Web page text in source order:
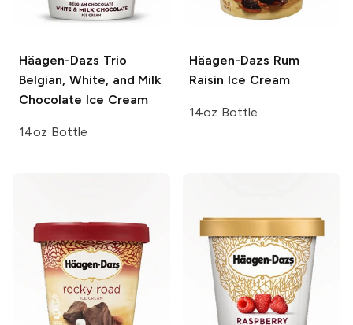
Häagen-Dazs Trio
Belgian, White, and Milk
Chocolate Ice Cream
14oz Bottle
Häagen-Dazs Rum
Raisin Ice Cream
14oz Bottle